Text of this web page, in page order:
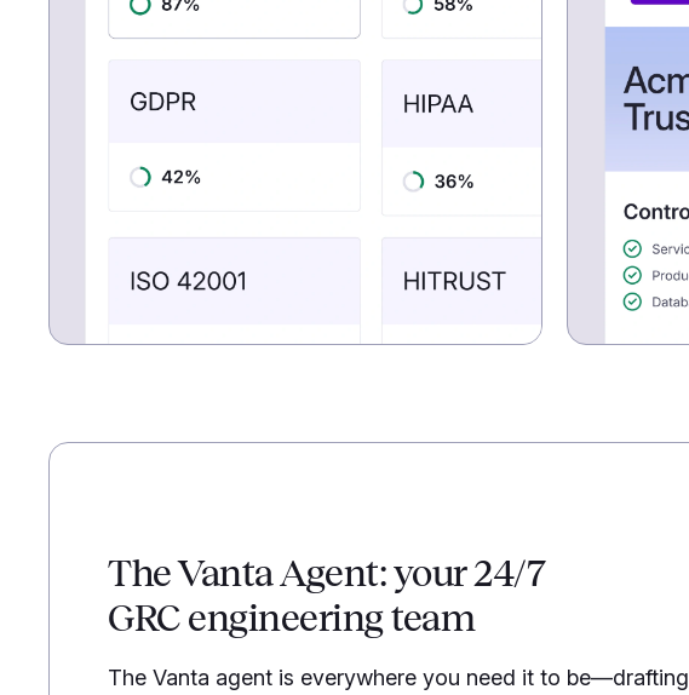
The Vanta Agent: your 24/7
GRC engineering team
The Vanta agent is everywhere you need it to be—drafting